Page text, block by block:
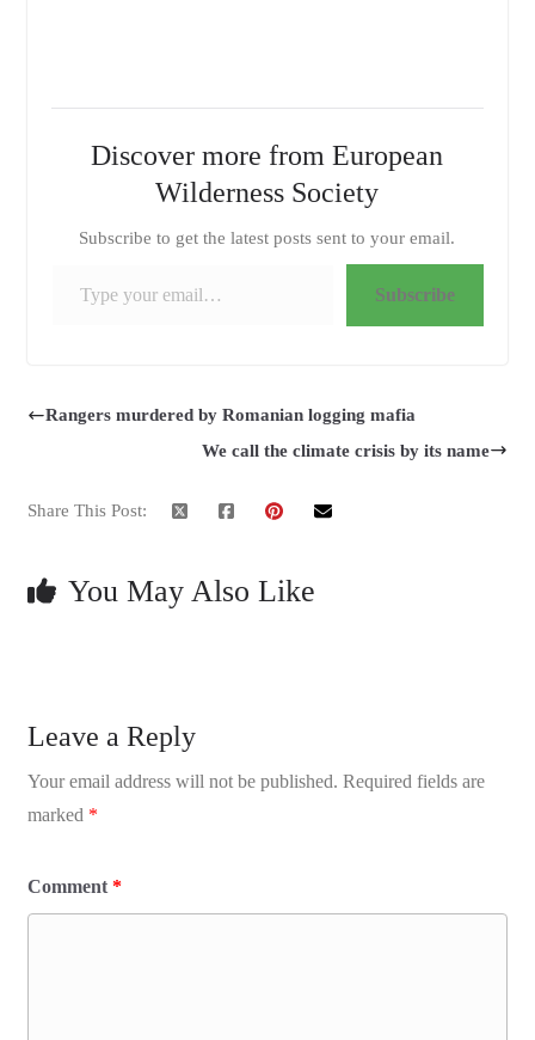
Discover more from European
Wilderness Society
Subscribe to get the latest posts sent to your email.
Subscribe
Rangers murdered by Romanian logging mafia
We call the climate crisis by its name
Share This Post:
You May Also Like
Leave a Reply
Your email address will not be published. Required fields are
marked *
Comment *